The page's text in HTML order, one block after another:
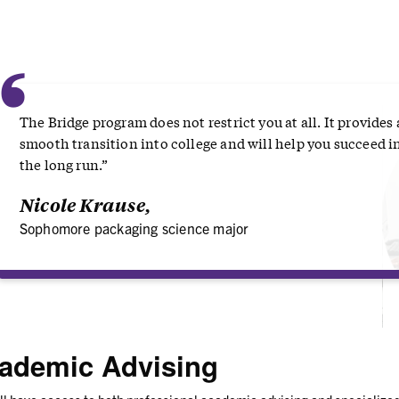
The Bridge program does not restrict you at all. It provides
smooth transition into college and will help you succeed
the long run.”
Nicole Krause,
Sophomore packaging science major
Advising